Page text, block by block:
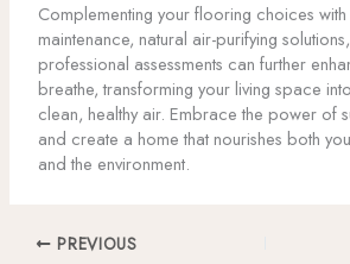
Complementing your flooring choices
maintenance, natural air-purifying
professional assessments can further
breathe, transforming your living space
clean, healthy air. Embrace the power of
and create a home that nourishes both
and the environment.
PREVIOUS